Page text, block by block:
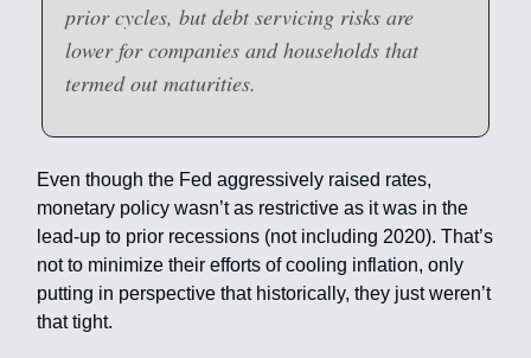
prior cycles, but debt servicing risks are
lower for companies and households that
termed out maturities.
Even though the Fed aggressively raised rates,
monetary policy wasn’t as restrictive as it was in the
lead-up to prior recessions (not including 2020). That’s
not to minimize their efforts of cooling inflation, only
putting in perspective that historically, they just weren’t
that tight.